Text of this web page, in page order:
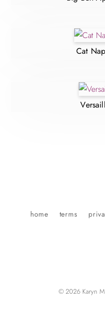
Cat
© 2026 Karyn
home terms